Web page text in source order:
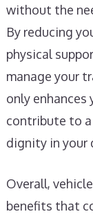
without the
By reducing
physical
manage your
only
contribute to
dignity in your
Overall,
benefits that